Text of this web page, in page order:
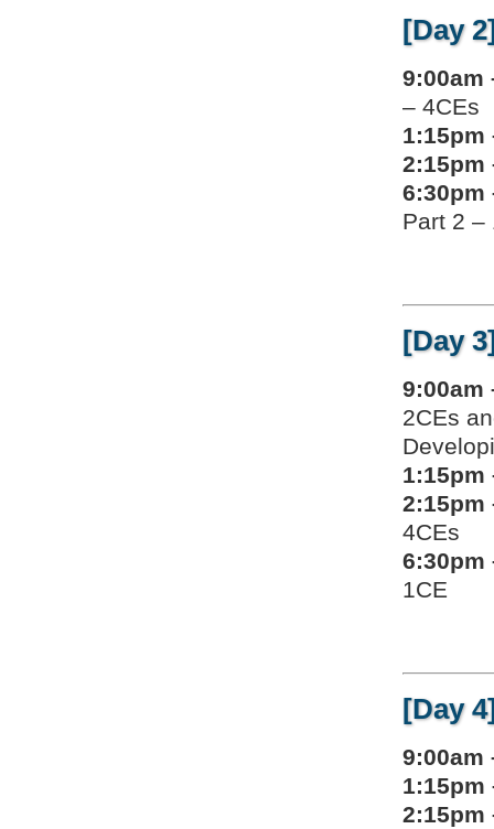
[Day
9:00am
– 4CEs
1:15pm
2:15pm
6:30pm
Part 2 –
[Day
9:00am
2CEs
1:15pm
2:15pm
4CEs
6:30pm
1CE
[Day
9:00am
1:15pm
2:15pm